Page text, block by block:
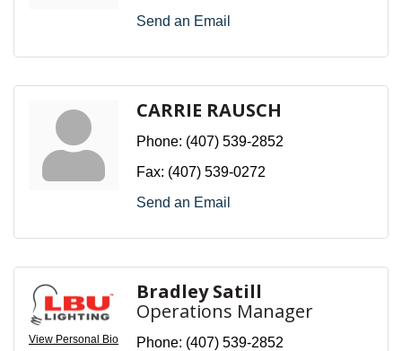
Send an Email
CARRIE RAUSCH
Phone: (407) 539-2852
Fax: (407) 539-0272
Send an Email
View Personal Bio
Bradley Satill
Operations Manager
Phone: (407) 539-2852